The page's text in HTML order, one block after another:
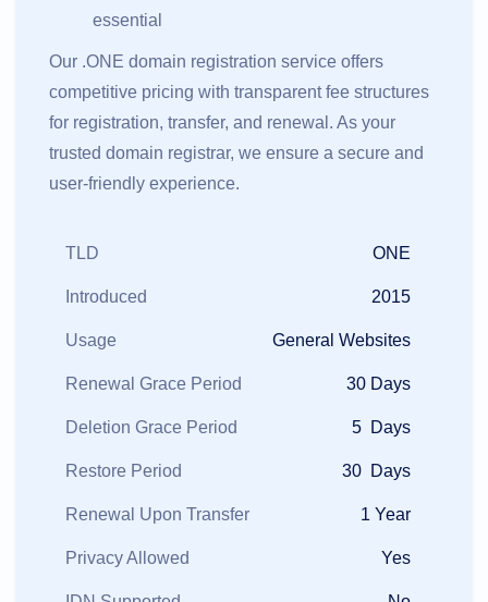
essential
Our .ONE domain registration service offers
competitive pricing with transparent fee structures
for registration, transfer, and renewal. As your
trusted domain registrar, we ensure a secure and
user-friendly experience.
TLD ONE
Introduced 2015
Usage General Websites
Renewal Grace Period 30 Days
Deletion Grace Period 5 Days
Restore Period 30 Days
Renewal Upon Transfer 1 Year
Privacy Allowed Yes